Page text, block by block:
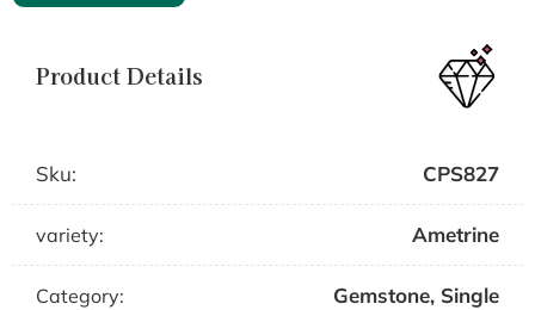
Product Details
Sku: CPS827
variety: Ametrine
Category: Gemstone, Single